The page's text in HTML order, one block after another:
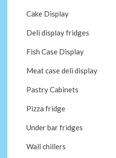
Cake Display
Deli display fridges
Fish Case Display
Meat case deli display
Pastry Cabinets
Pizza fridge
Under bar fridges
Wall chillers